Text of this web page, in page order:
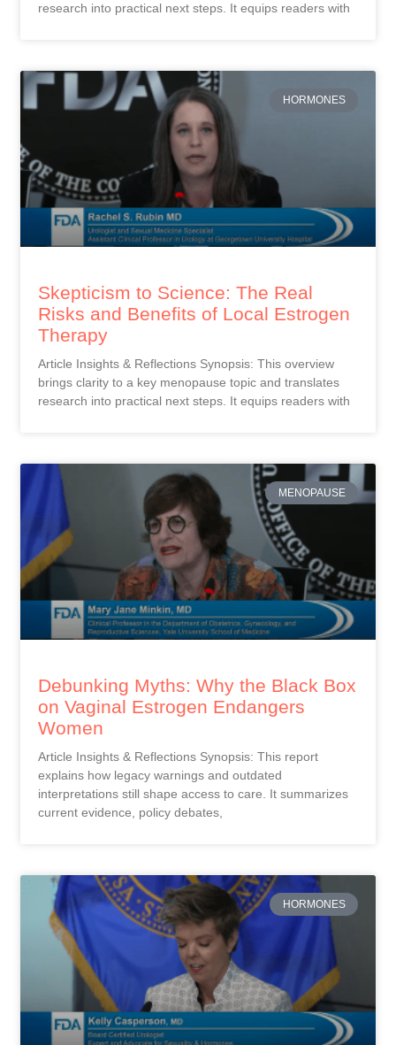
research into practical next steps. It equips readers with
HORMONES
Skepticism to Science: The Real
Risks and Benefits of Local Estrogen
Therapy
Article Insights & Reflections Synopsis: This overview
brings clarity to a key menopause topic and translates
research into practical next steps. It equips readers with
MENOPAUSE
Debunking Myths: Why the Black Box
on Vaginal Estrogen Endangers
Women
Article Insights & Reflections Synopsis: This report
explains how legacy warnings and outdated
interpretations still shape access to care. It summarizes
current evidence, policy debates,
HORMONES